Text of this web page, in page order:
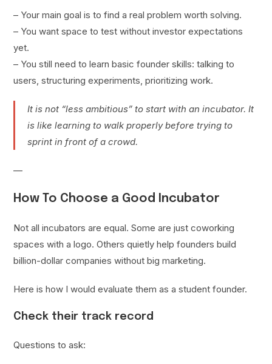
– Your main goal is to find a real problem worth solving.
– You want space to test without investor expectations
yet.
– You still need to learn basic founder skills: talking to
users, structuring experiments, prioritizing work.
It is not “less ambitious” to start with an incubator. It
is like learning to walk properly before trying to
sprint in front of a crowd.
—
How To Choose a Good Incubator
Not all incubators are equal. Some are just coworking
spaces with a logo. Others quietly help founders build
billion-dollar companies without big marketing.
Here is how I would evaluate them as a student founder.
Check their track record
Questions to ask: